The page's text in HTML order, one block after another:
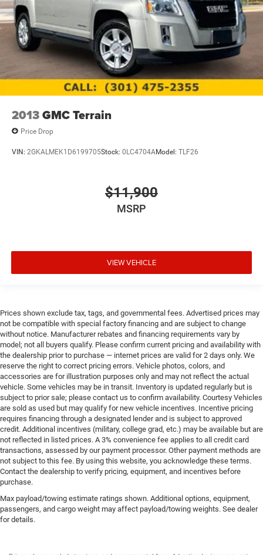
2013GMC Terrain
Price Drop
VIN: 2GKALMEK1D6199705Stock: 0LC4704AModel: TLF26
$11,900
MSRP
VIEW VEHICLE
Prices shown exclude tax, tags, and governmental fees. Advertised prices may
not be compatible with special factory financing and are subject to change
without notice. Manufacturer rebates and financing requirements vary by
model; not all buyers qualify. Please confirm current pricing and availability with
the dealership prior to purchase — internet prices are valid for 2 days only. We
reserve the right to correct pricing errors. Vehicle photos, colors, and
accessories are for illustration purposes only and may not reflect the actual
vehicle. Some vehicles may be in transit. Inventory is updated regularly but is
subject to prior sale; please contact us to confirm availability. Courtesy Vehicles
are sold as used but may qualify for new vehicle incentives. Incentive pricing
requires financing through a designated lender and is subject to approved
credit. Additional incentives (military, college grad, etc.) may be available but are
not reflected in listed prices. A 3% convenience fee applies to all credit card
transactions, assessed by our payment processor. Other payment methods are
not subject to this fee. By using this website, you acknowledge these terms.
Contact the dealership to verify pricing, equipment, and incentives before
purchase.
Max payload/towing estimate ratings shown. Additional options, equipment,
passengers, and cargo weight may affect payload/towing weights. See dealer
for details.